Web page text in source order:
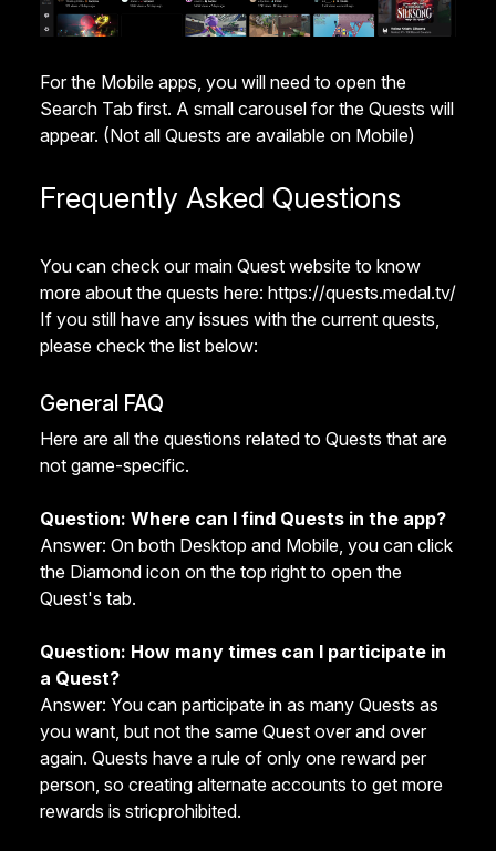
For the Mobile apps, you will need to open the
Search Tab first. A small carousel for the Quests will
appear. (Not all Quests are available on Mobile)
Frequently Asked Questions
You can check our main Quest website to know
more about the quests here: https://quests.medal.tv/
If you still have any issues with the current quests,
please check the list below:
General FAQ
Here are all the questions related to Quests that are
not game-specific.
Question: Where can I find Quests in the app?
Answer: On both Desktop and Mobile, you can click
the Diamond icon on the top right to open the
Quest's tab.
Question: How many times can I participate in
a Quest?
Answer: You can participate in as many Quests as
you want, but not the same Quest over and over
again. Quests have a rule of only one reward per
person, so creating alternate accounts to get more
rewards is stricprohibited.